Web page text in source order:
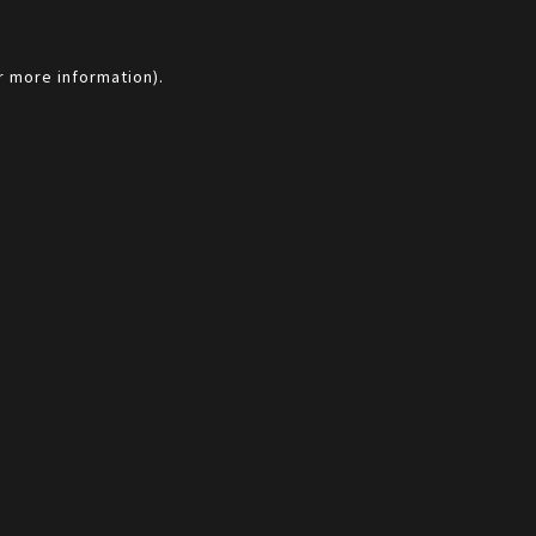
information).